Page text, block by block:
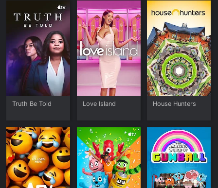
Truth Be Told Love Island House Hunters